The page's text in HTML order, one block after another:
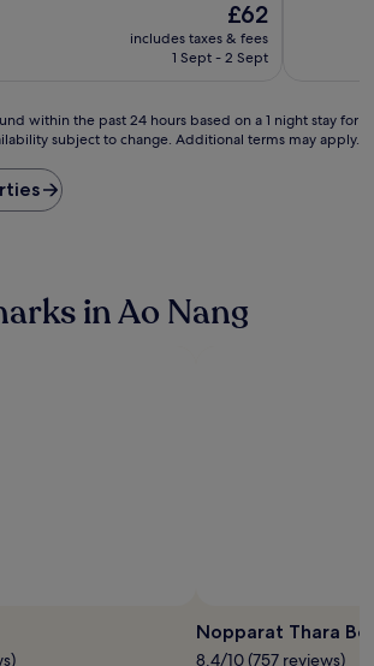
The
price
is
£62
includes taxes & fees
1 Sept - 2 Sept
reviews)
within the past 24 hours based on a 1 night stay for
subject to change. Additional terms may apply.
in Ao Nang
Nopparat Thara
8.4/10 (757 reviews)